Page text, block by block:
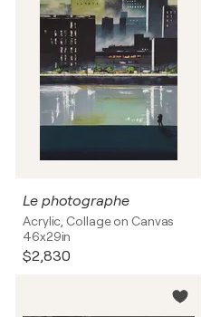
Le photographe
Acrylic, Collage on Canvas
46x29in
$2,830